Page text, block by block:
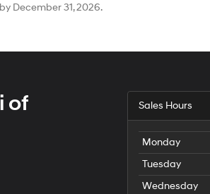
December 31, 2026.
of
Sales Hours
Monday
Tuesday
Wednesday